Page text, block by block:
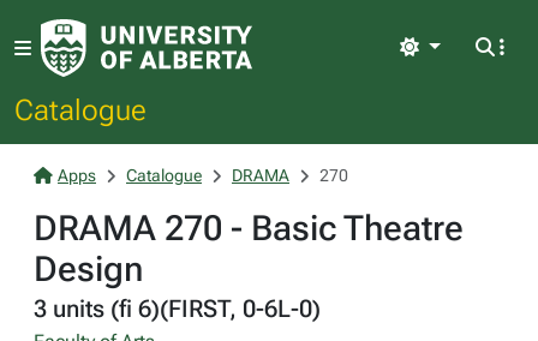
Catalogue
Light
Apps Catalogue DRAMA 270
DRAMA 270 - Basic Theatre
Design
3 units (fi 6)(FIRST, 0-6L-0)